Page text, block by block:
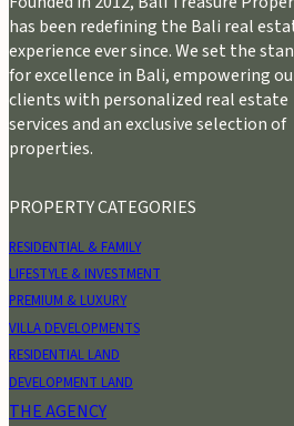
has been redefining the Bali real
experience ever since. We set the
for excellence in Bali, empowering
clients with personalized real estate
services and an exclusive selection of
properties.
PROPERTY CATEGORIES
RESIDENTIAL & FAMILY
LIFESTYLE & INVESTMENT
PREMIUM & LUXURY
VILLA DEVELOPMENTS
RESIDENTIAL LAND
DEVELOPMENT LAND
THE AGENCY